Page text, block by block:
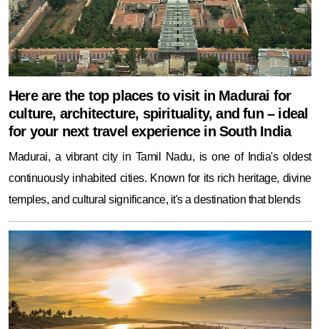
Here are the top places to visit in Madurai for
culture, architecture, spirituality, and fun – ideal
for your next travel experience in South India
Madurai, a vibrant city in Tamil Nadu, is one of India's oldest
continuously inhabited cities. Known for its rich heritage, divine
temples, and cultural significance, it's a destination that blends